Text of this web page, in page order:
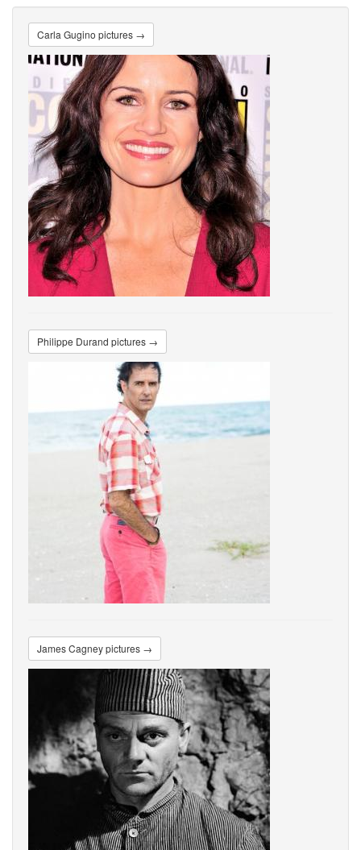
Carla Gugino pictures →
Philippe Durand pictures →
James Cagney pictures →